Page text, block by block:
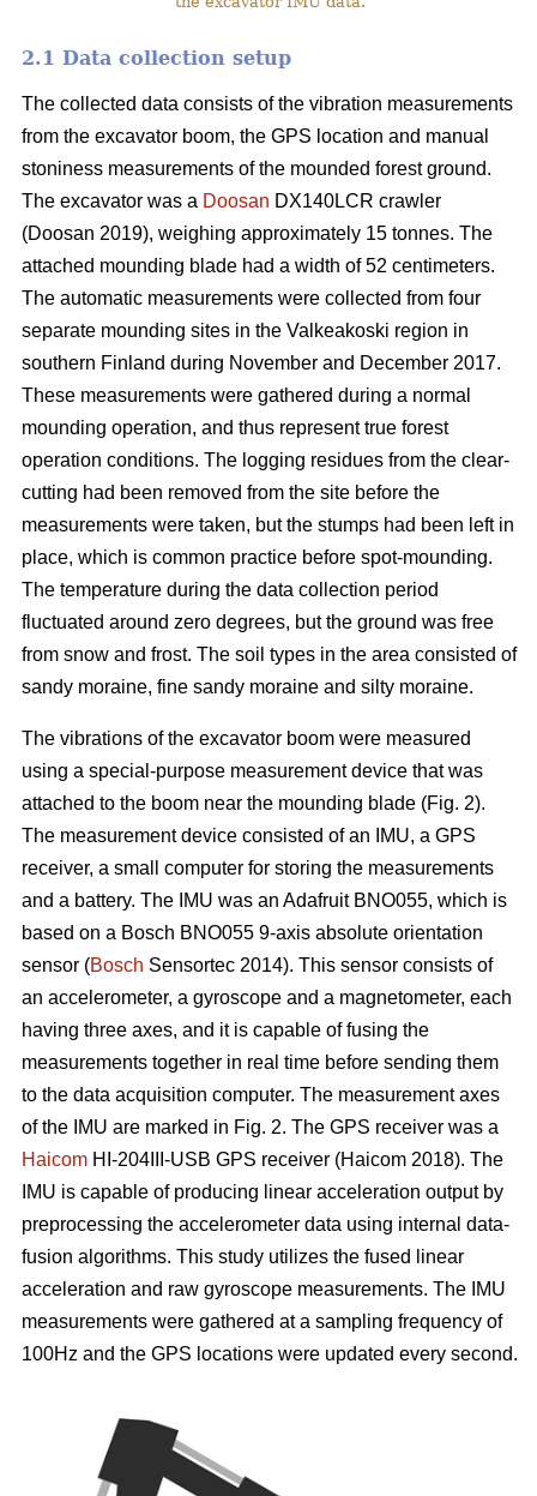
2.1 Data collection setup
The collected data consists of the vibration measurements
from the excavator boom, the GPS location and manual
stoniness measurements of the mounded forest ground.
The excavator was a Doosan DX140LCR crawler
(Doosan 2019), weighing approximately 15 tonnes. The
attached mounding blade had a width of 52 centimeters.
The automatic measurements were collected from four
separate mounding sites in the Valkeakoski region in
southern Finland during November and December 2017.
These measurements were gathered during a normal
mounding operation, and thus represent true forest
operation conditions. The logging residues from the clear-
cutting had been removed from the site before the
measurements were taken, but the stumps had been left in
place, which is common practice before spot-mounding.
The temperature during the data collection period
fluctuated around zero degrees, but the ground was free
from snow and frost. The soil types in the area consisted of
sandy moraine, fine sandy moraine and silty moraine.
The vibrations of the excavator boom were measured
using a special-purpose measurement device that was
attached to the boom near the mounding blade (Fig. 2).
The measurement device consisted of an IMU, a GPS
receiver, a small computer for storing the measurements
and a battery. The IMU was an Adafruit BNO055, which is
based on a Bosch BNO055 9-axis absolute orientation
sensor (Bosch Sensortec 2014). This sensor consists of
an accelerometer, a gyroscope and a magnetometer, each
having three axes, and it is capable of fusing the
measurements together in real time before sending them
to the data acquisition computer. The measurement axes
of the IMU are marked in Fig. 2. The GPS receiver was a
Haicom HI-204III-USB GPS receiver (Haicom 2018). The
IMU is capable of producing linear acceleration output by
preprocessing the accelerometer data using internal data-
fusion algorithms. This study utilizes the fused linear
acceleration and raw gyroscope measurements. The IMU
measurements were gathered at a sampling frequency of
100Hz and the GPS locations were updated every second.